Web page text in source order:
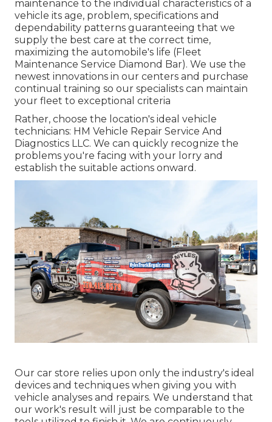
maintenance to the individual characteristics of a
vehicle its age, problem, specifications and
dependability patterns guaranteeing that we
supply the best care at the correct time,
maximizing the automobile's life (Fleet
Maintenance Service Diamond Bar). We use the
newest innovations in our centers and purchase
continual training so our specialists can maintain
your fleet to exceptional criteria
Rather, choose the location's ideal vehicle
technicians: HM Vehicle Repair Service And
Diagnostics LLC. We can quickly recognize the
problems you're facing with your lorry and
establish the suitable actions onward.
Our car store relies upon only the industry's ideal
devices and techniques when giving you with
vehicle analyses and repairs. We understand that
our work's result will just be comparable to the